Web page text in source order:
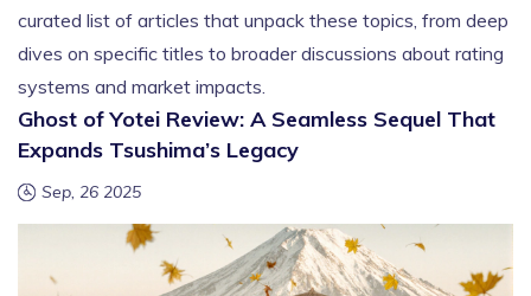
curated list of articles that unpack these topics, from deep
dives on specific titles to broader discussions about rating
systems and market impacts.
Ghost of Yotei Review: A Seamless Sequel That
Expands Tsushima’s Legacy
Sep, 26 2025